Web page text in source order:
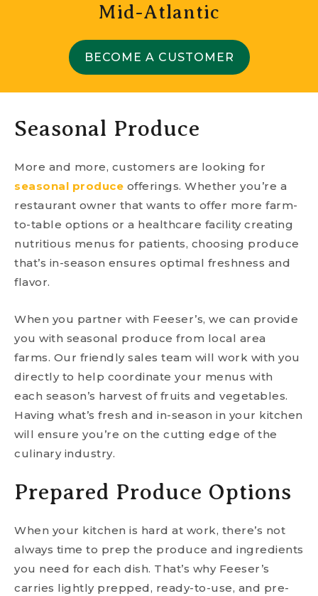
Mid-Atlantic
BECOME A CUSTOMER
Seasonal Produce
More and more, customers are looking for
seasonal produce offerings. Whether you’re a
restaurant owner that wants to offer more farm-
to-table options or a healthcare facility creating
nutritious menus for patients, choosing produce
that’s in-season ensures optimal freshness and
flavor.
When you partner with Feeser’s, we can provide
you with seasonal produce from local area
farms. Our friendly sales team will work with you
directly to help coordinate your menus with
each season’s harvest of fruits and vegetables.
Having what’s fresh and in-season in your kitchen
will ensure you’re on the cutting edge of the
culinary industry.
Prepared Produce Options
When your kitchen is hard at work, there’s not
always time to prep the produce and ingredients
you need for each dish. That’s why Feeser’s
carries lightly prepped, ready-to-use, and pre-